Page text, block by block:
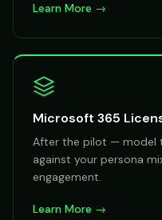
Learn More →
Microsoft 365
After the pilot — model
against your persona
engagement.
Learn More →